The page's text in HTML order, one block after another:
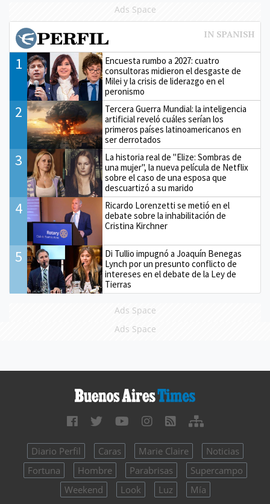
Ads Space
1
Encuesta rumbo a 2027: cuatro
consultoras midieron el desgaste de
Milei y la crisis de liderazgo en el
peronismo
2
Tercera Guerra Mundial: la inteligencia
artificial reveló cuáles serían los
primeros países latinoamericanos en
ser derrotados
3
La historia real de "Elize: Sombras de
una mujer", la nueva película de Netflix
sobre el caso de una esposa que
descuartizó a su marido
4
Ricardo Lorenzetti se metió en el
debate sobre la inhabilitación de
Cristina Kirchner
5
Di Tullio impugnó a Joaquín Benegas
Lynch por un presunto conflicto de
intereses en el debate de la Ley de
Tierras
Ads Space
Ads Space
Diario Perfil Caras Marie Claire
Noticias
Fortuna
Hombre Parabrisas
Supercampo
Weekend
Look Luz Mía